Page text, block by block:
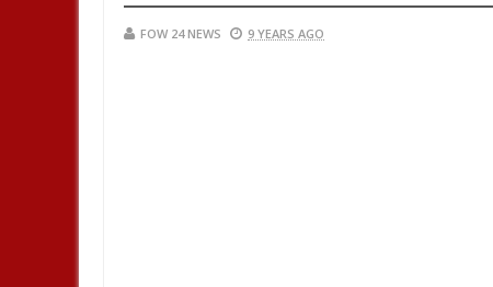
FOW 24 NEWS 9 YEARS AGO